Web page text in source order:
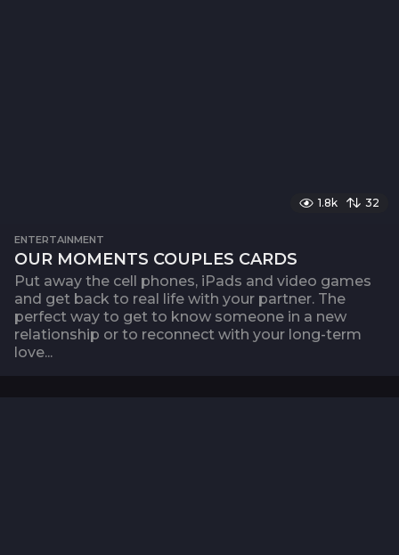
1.8k 32
ENTERTAINMENT
OUR MOMENTS COUPLES CARDS
Put away the cell phones, iPads and video games
and get back to real life with your partner. The
perfect way to get to know someone in a new
relationship or to reconnect with your long-term
love...